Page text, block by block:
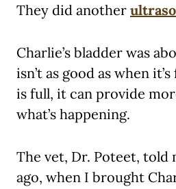
They did another
Charlie’s bladder was
isn’t as good as when
is full, it can provide
what’s happening.
The vet, Dr. Poteet, told
ago, when I brought